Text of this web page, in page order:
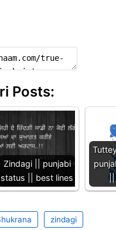
Posts:
Zindagi || punjabi
status || best lines
zindagi